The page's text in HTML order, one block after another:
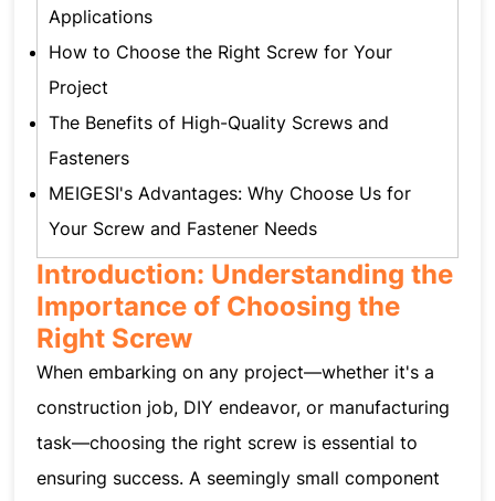
Applications
How to Choose the Right Screw for Your
Project
The Benefits of High-Quality Screws and
Fasteners
MEIGESI's Advantages: Why Choose Us for
Your Screw and Fastener Needs
Introduction: Understanding the
Importance of Choosing the
Right Screw
When embarking on any project—whether it's a
construction job, DIY endeavor, or manufacturing
task—choosing the right screw is essential to
ensuring success. A seemingly small component